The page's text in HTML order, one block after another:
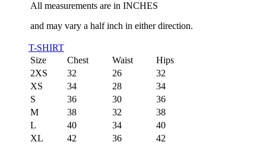
All measurements are in INCHES
and may vary a half inch in either direction.
T-SHIRT
Size
Chest Waist
Hips
2XS
32 26
32
XS
34 28
34
S
36 30
36
M
38 32
38
L
40 34
40
XL
42 36 42